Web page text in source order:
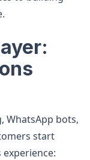
WhatsApp bots,
start